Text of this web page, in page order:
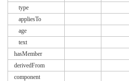
type
appliesTo
age
text
hasMember
derivedFrom
component